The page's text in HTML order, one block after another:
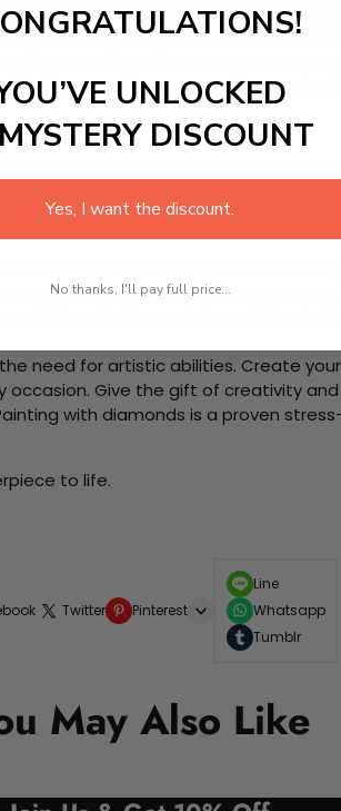
by-Diamond Kit! This delightful
and the young at heart. Perfect
a relaxing and fulfilling crafting
to life, shimmering with friendly
and engaging activity that
Just pick up your canvas, and you
framed canvas with film
for both beginners and enthusiasts.
collaboratively create beautiful art
need for artistic abilities. Create
occasion. Give the gift of creativity
with diamonds is a proven
to life.
Twitter Pinterest
Line
Whatsapp
Tumblr
May Also Like
UNLOCKED
DISCOUNT
Yes, I want the discount.
No thanks, I'll pay full price...